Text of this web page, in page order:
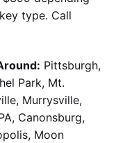
type. Call
Pittsburgh,
Park, Mt.
Murrysville,
Canonsburg,
Moon